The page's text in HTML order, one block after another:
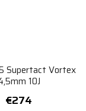
Supertact Vortex
10J
€274